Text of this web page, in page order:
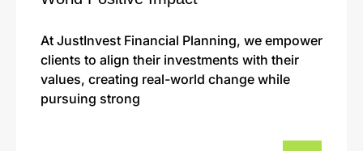
At JustInvest Financial Planning, we empower
clients to align their investments with their
values, creating real-world change while
pursuing strong